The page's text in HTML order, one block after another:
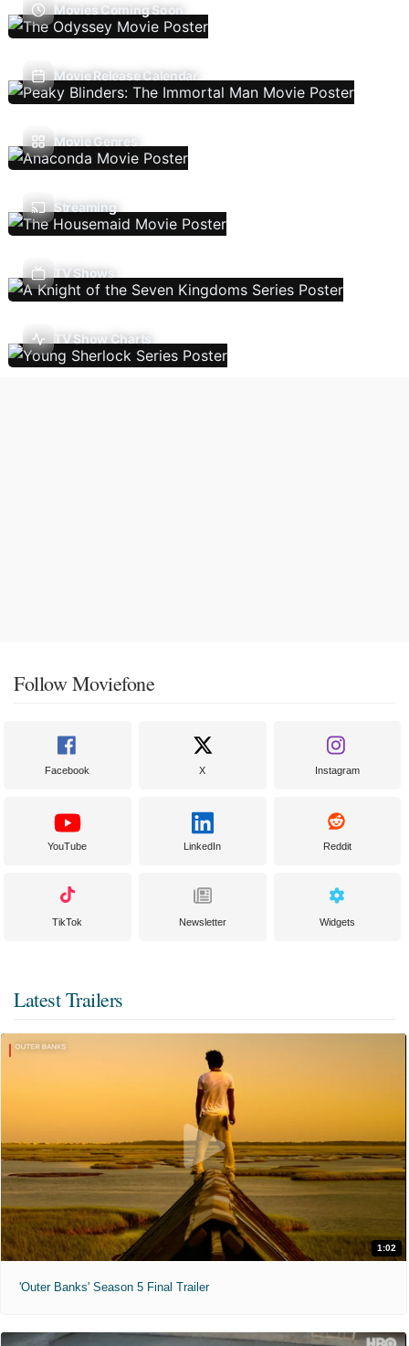
Movies Coming Soon
Movie Release Calendar
Movie Genres
Streaming
TV Shows
TV Show Charts
Follow Moviefone
Facebook X Instagram
YouTube LinkedIn Reddit
TikTok Newsletter Widgets
Latest Trailers
1:02
'Outer Banks' Season 5 Final Trailer